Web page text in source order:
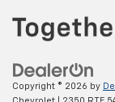
Copyright © 2026 by